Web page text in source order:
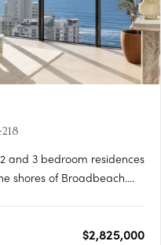
and 3 bedroom residences
shores of Broadbeach.
delivers….
$2,825,000